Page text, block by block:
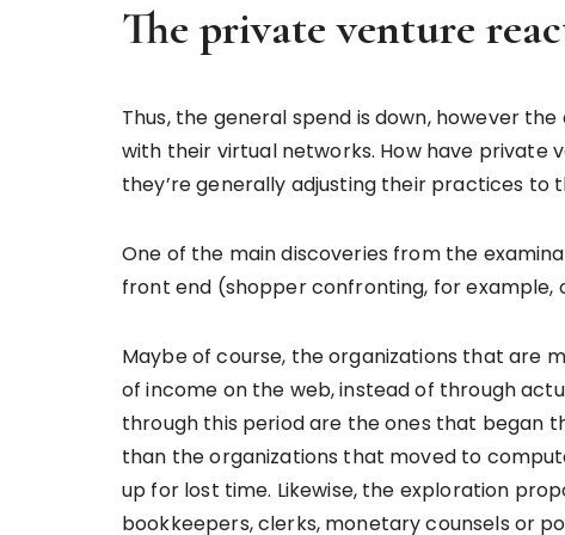
The private venture
Thus, the general spend is down, however
with their virtual networks. How have private
they’re generally adjusting their practices to
One of the main discoveries from the
front end (shopper confronting, for example,
Maybe of course, the organizations that are
of income on the web, instead of through
through this period are the ones that began
than the organizations that moved to
up for lost time. Likewise, the exploration
bookkeepers, clerks, monetary counsels or